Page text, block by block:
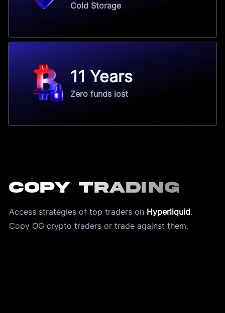
Cold Storage
11 Years
Zero funds lost
Copy Trading
Access strategies of top traders on Hyperliquid.
Copy OG crypto traders or trade against them.